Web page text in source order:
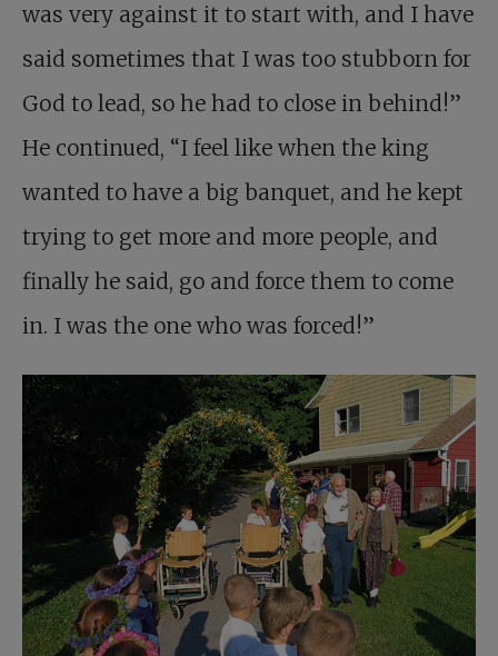
was very against it to start with, and I have
said sometimes that I was too stubborn for
God to lead, so he had to close in behind!”
He continued, “I feel like when the king
wanted to have a big banquet, and he kept
trying to get more and more people, and
finally he said, go and force them to come
in. I was the one who was forced!”